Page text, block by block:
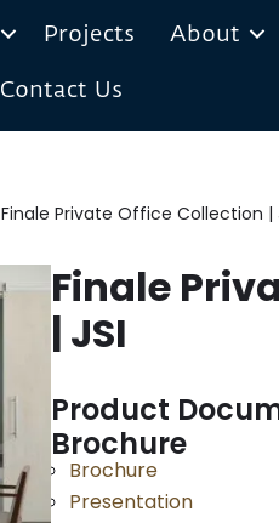
Projects About
Contact Us
Finale Private Office Collection |
Finale
| JSI
Product
Brochure
Brochure
Presentation